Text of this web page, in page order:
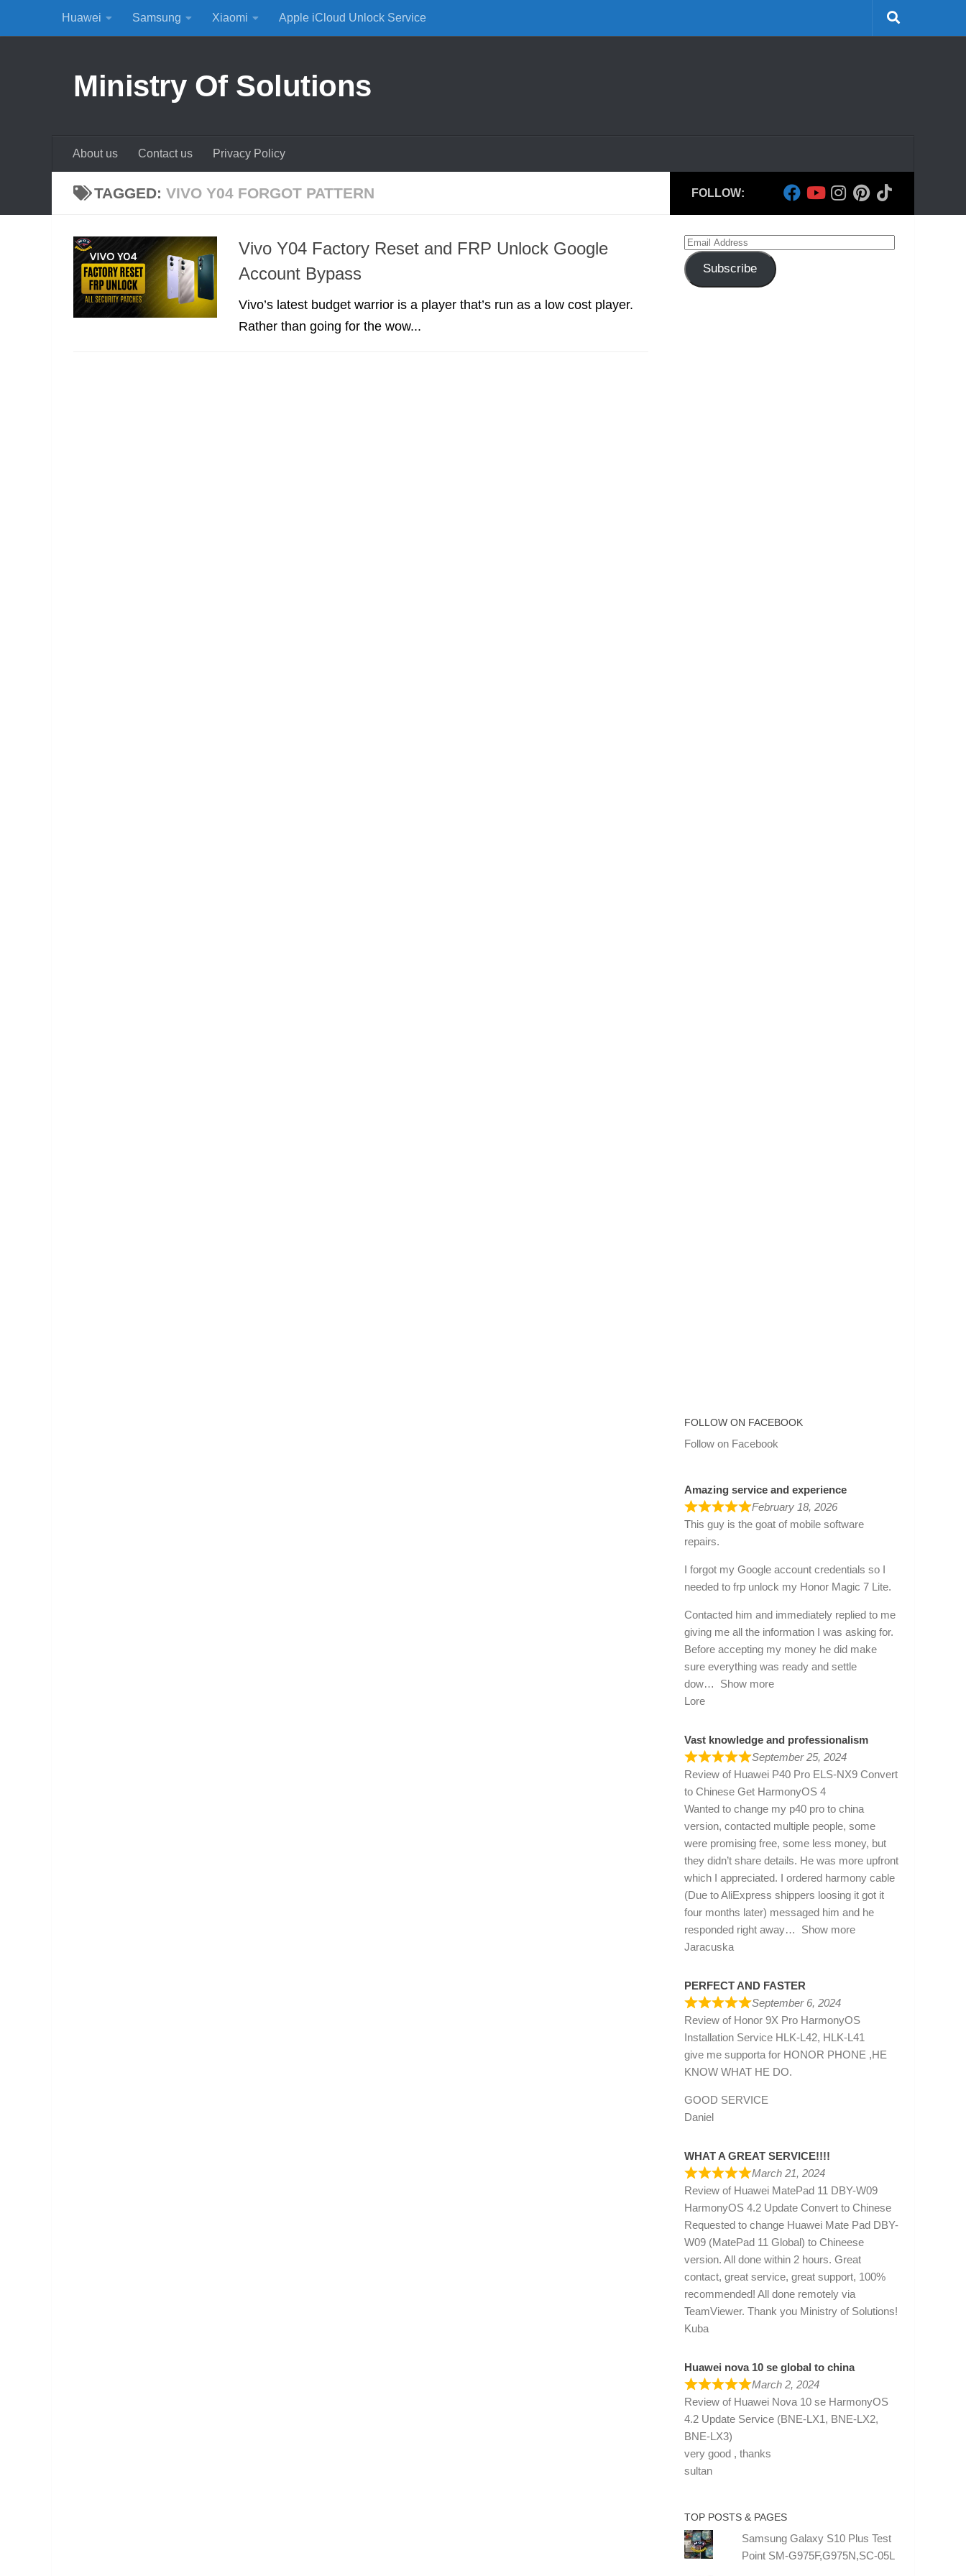
Skip to content
Huawei Samsung Xiaomi Apple iCloud Unlock Service
Ministry Of Solutions
About us Contact us Privacy Policy
TAGGED: VIVO Y04 FORGOT PATTERN
Vivo Y04 Factory Reset and FRP Unlock Google
Account Bypass
Vivo’s latest budget warrior is a player that’s run as a low cost player.
Rather than going for the wow...
FOLLOW:
Email
Address
Subscribe
FOLLOW ON FACEBOOK
Follow on Facebook
Amazing service and experience
February 18, 2026
This guy is the goat of mobile software
repairs.
I forgot my Google account credentials so I
needed to frp unlock my Honor Magic 7 Lite.
Contacted him and immediately replied to me
giving me all the information I was asking for.
Before accepting my money he did make
sure everything was ready and settle
dow
Show more
Lore
Vast knowledge and professionalism
September 25, 2024
Review of Huawei P40 Pro ELS-NX9 Convert
to Chinese Get HarmonyOS 4
Wanted to change my p40 pro to china
version, contacted multiple people, some
were promising free, some less money, but
they didn’t share details. He was more upfront
which I appreciated. I ordered harmony cable
(Due to AliExpress shippers loosing it got it
four months later) messaged him and he
responded right away
Show more
Jaracuska
PERFECT AND FASTER
September 6, 2024
Review of Honor 9X Pro HarmonyOS
Installation Service HLK-L42, HLK-L41
give me supporta for HONOR PHONE ,HE
KNOW WHAT HE DO.
GOOD SERVICE
Daniel
WHAT A GREAT SERVICE!!!!
March 21, 2024
Review of Huawei MatePad 11 DBY-W09
HarmonyOS 4.2 Update Convert to Chinese
Requested to change Huawei Mate Pad DBY-
W09 (MatePad 11 Global) to Chineese
version. All done within 2 hours. Great
contact, great service, great support, 100%
recommended! All done remotely via
TeamViewer. Thank you Ministry of Solutions!
Kuba
Huawei nova 10 se global to china
March 2, 2024
Review of Huawei Nova 10 se HarmonyOS
4.2 Update Service (BNE-LX1, BNE-LX2,
BNE-LX3)
very good , thanks
sultan
TOP POSTS & PAGES
Samsung Galaxy S10 Plus Test
Point SM-G975F,G975N,SC-05L